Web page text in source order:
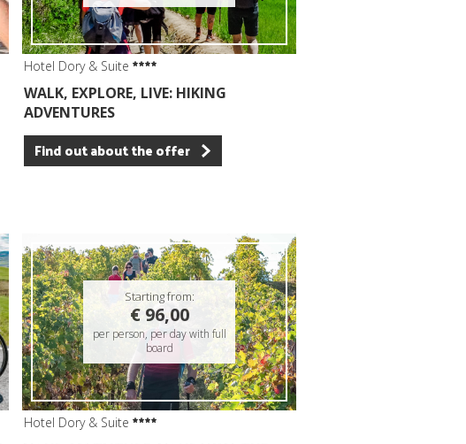
Hotel Dory & Suite
WALK, EXPLORE, LIVE: HIKING
ADVENTURES
Find out about the offer
Starting from:
€ 96,00
per person, per day with full
board
Hotel Dory & Suite